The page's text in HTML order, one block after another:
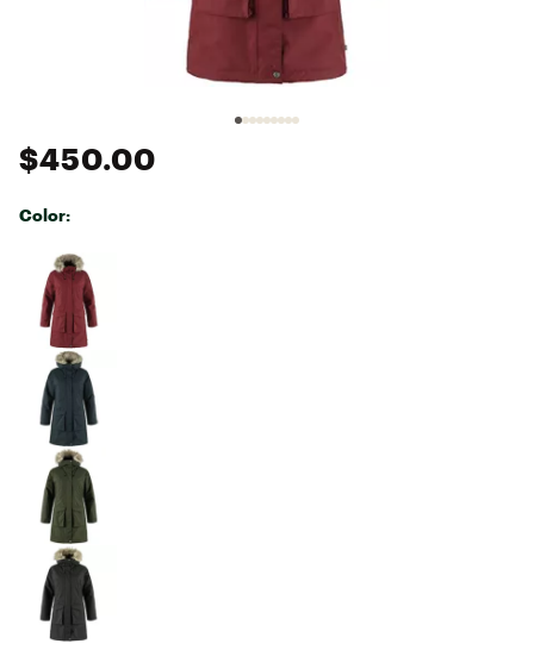
$450.00
Color:
Selectable group